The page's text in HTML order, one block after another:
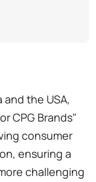
the USA,
CPG Brands"
consumer
ensuring a
challenging